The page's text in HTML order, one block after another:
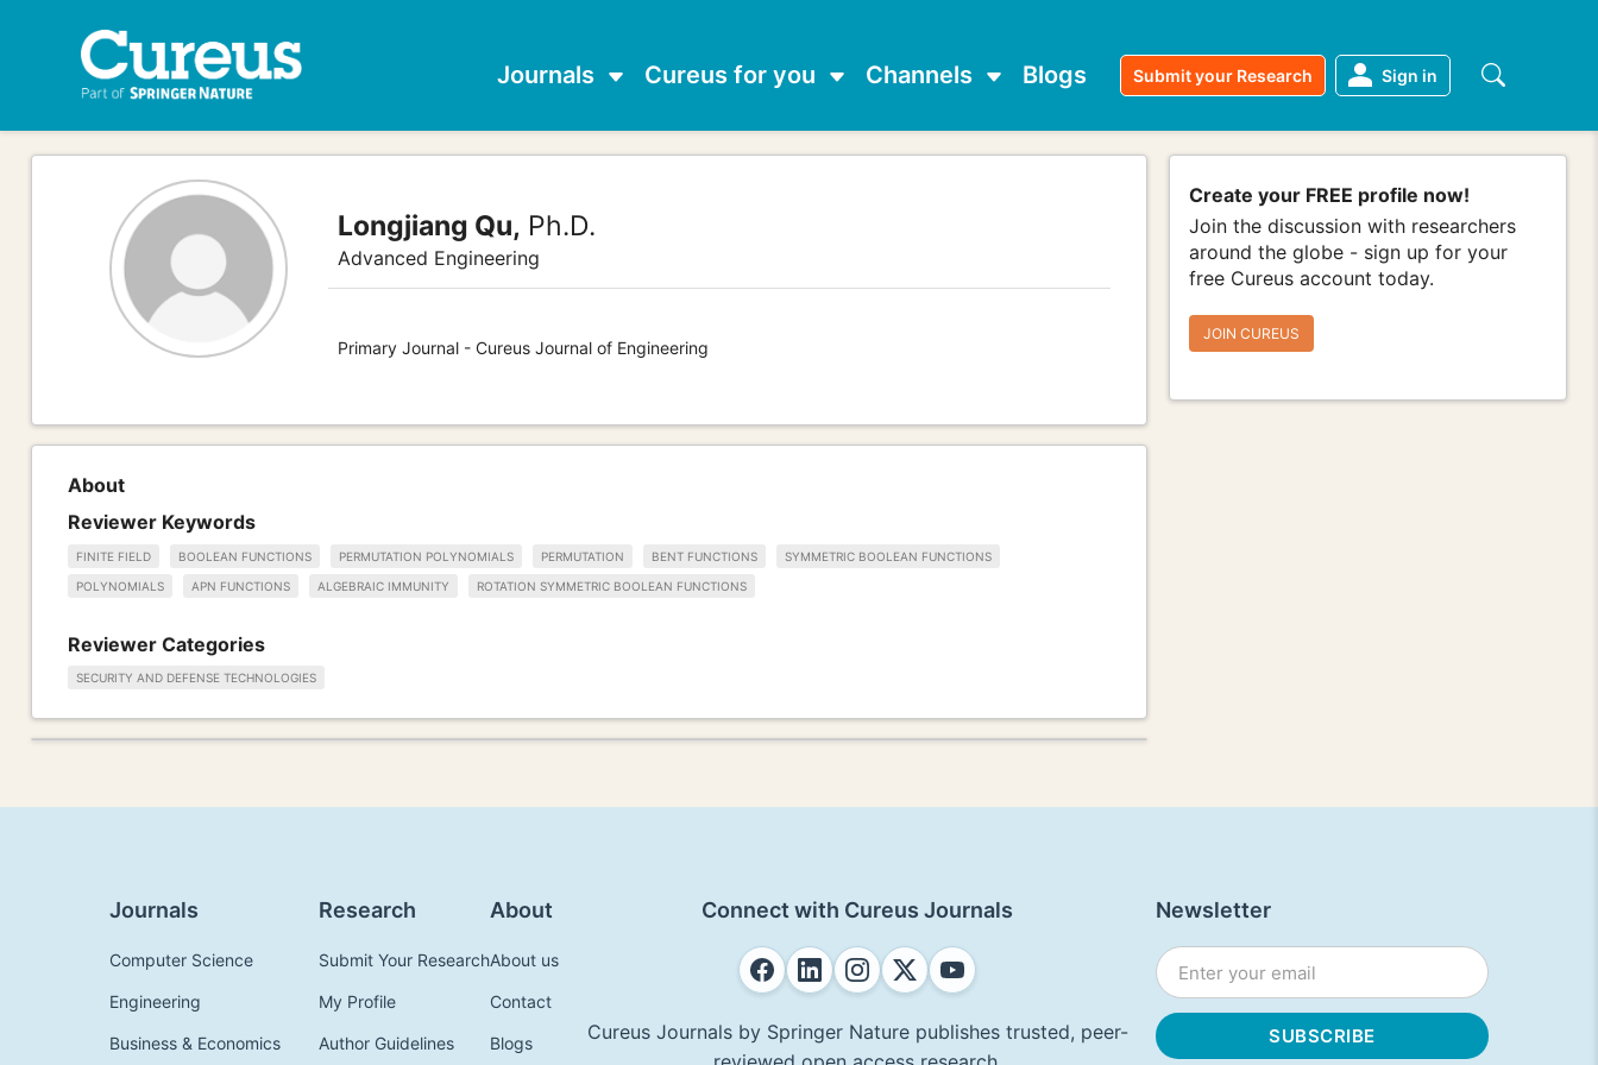
Journals Cureus for you Channels Blogs Submit your Research Sign in
Longjiang Qu, Ph.D.
Advanced Engineering
Primary Journal - Cureus Journal of Engineering
Create your FREE profile now!
Join the discussion with researchers
around the globe - sign up for your
free Cureus account today.
JOIN CUREUS
About
Reviewer Keywords
FINITE FIELD BOOLEAN FUNCTIONS PERMUTATION POLYNOMIALS PERMUTATION BENT FUNCTIONS SYMMETRIC BOOLEAN FUNCTIONS
POLYNOMIALS APN FUNCTIONS ALGEBRAIC IMMUNITY ROTATION SYMMETRIC BOOLEAN FUNCTIONS
Reviewer Categories
SECURITY AND DEFENSE TECHNOLOGIES
Journals
Computer Science
Engineering
Business & Economics
Research
Submit Your Research
My Profile
Author Guidelines
About
About us
Contact
Blogs
Connect with Cureus Journals
Cureus Journals by Springer Nature publishes trusted, peer-
Newsletter